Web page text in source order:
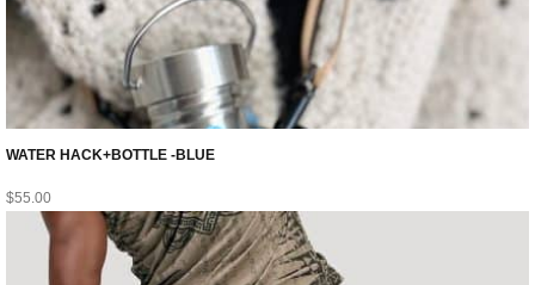
WATER HACK+BOTTLE -BLUE
$55.00